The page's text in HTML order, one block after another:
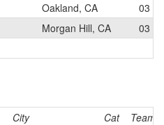
Oakland, CA 03
Morgan Hill, CA 03
City Cat
Team